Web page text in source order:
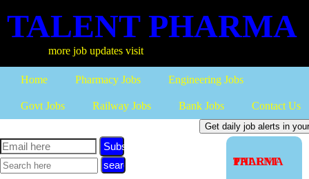
TALENT PHARMA
more job updates visit
Home Pharmacy Jobs Engineering Jobs
Govt Jobs Railway Jobs Bank Jobs Contact Us
TALENT PHARMA
Subscribe